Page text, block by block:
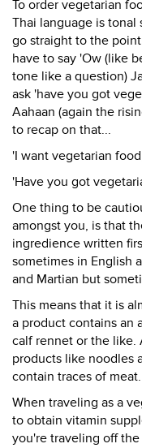
To order vegetarian
Thai language is
go straight to the
have to say 'Ow (like
tone like a question)
ask 'have you got
Aahaan (again the
to recap on that...
'I want vegetarian
'Have you got
One thing to be
amongst you, is that
ingredience written
sometimes in English
and Martian but
This means that it is
a product contains an
calf rennet or the like.
products like noodles
contain traces of meat.
When traveling as a
to obtain vitamin
you're traveling off